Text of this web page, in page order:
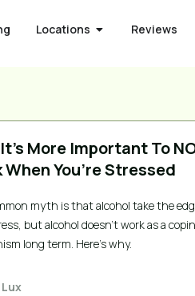
Locations Reviews
More Important To
When You’re Stressed
myth is that alcohol take the
but alcohol doesn’t work as a
long term. Here’s why.